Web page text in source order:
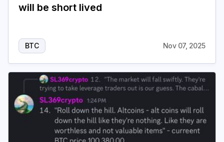
will be short lived
BTC Nov 07, 2025